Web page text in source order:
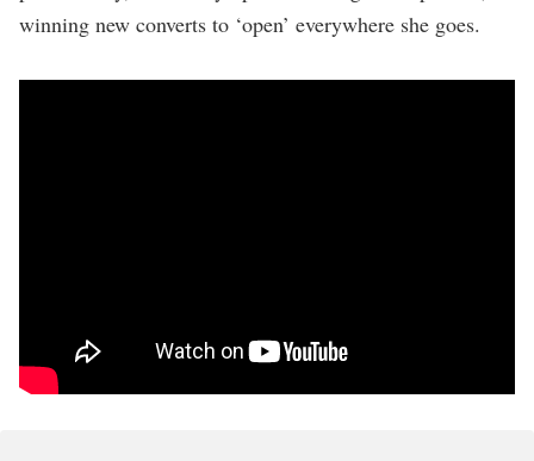
winning new converts to ‘open’ everywhere she goes.